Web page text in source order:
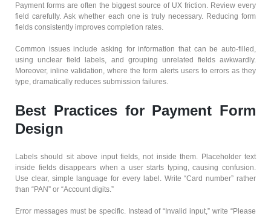
Payment forms are often the biggest source of UX friction. Review every
field carefully. Ask whether each one is truly necessary. Reducing form
fields consistently improves completion rates.
Common issues include asking for information that can be auto-filled,
using unclear field labels, and grouping unrelated fields awkwardly.
Moreover, inline validation, where the form alerts users to errors as they
type, dramatically reduces submission failures.
Best Practices for Payment Form
Design
Labels should sit above input fields, not inside them. Placeholder text
inside fields disappears when a user starts typing, causing confusion.
Use clear, simple language for every label. Write “Card number” rather
than “PAN” or “Account digits.”
Error messages must be specific. Instead of “Invalid input,” write “Please